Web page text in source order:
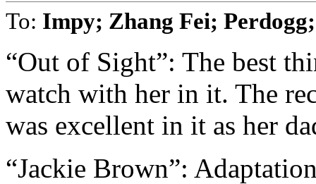
To: Impy; Zhang Fei;
“Out of Sight”: The best
watch with her in it. The
was excellent in it as her
“Jackie Brown”: